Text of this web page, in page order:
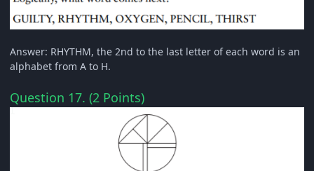
Answer: RHYTHM, the 2nd to the last letter of each word is an
alphabet from A to H.
Question 17. (2 Points)